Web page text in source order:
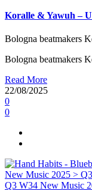
Koralle & Yawuh –
Bologna beatmakers
Bologna beatmakers
Read More
22/08/2025
0
0
Q3 W34 New Music